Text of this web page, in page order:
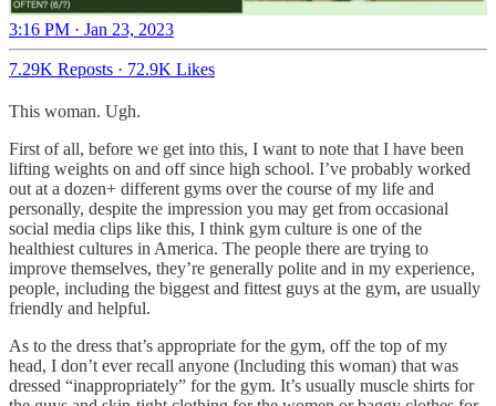
3:16 PM · Jan 23, 2023
7.29K Reposts · 72.9K Likes
This woman. Ugh.
First of all, before we get into this, I want to note that I have been
lifting weights on and off since high school. I’ve probably worked
out at a dozen+ different gyms over the course of my life and
personally, despite the impression you may get from occasional
social media clips like this, I think gym culture is one of the
healthiest cultures in America. The people there are trying to
improve themselves, they’re generally polite and in my experience,
people, including the biggest and fittest guys at the gym, are usually
friendly and helpful.
As to the dress that’s appropriate for the gym, off the top of my
head, I don’t ever recall anyone (Including this woman) that was
dressed “inappropriately” for the gym. It’s usually muscle shirts for